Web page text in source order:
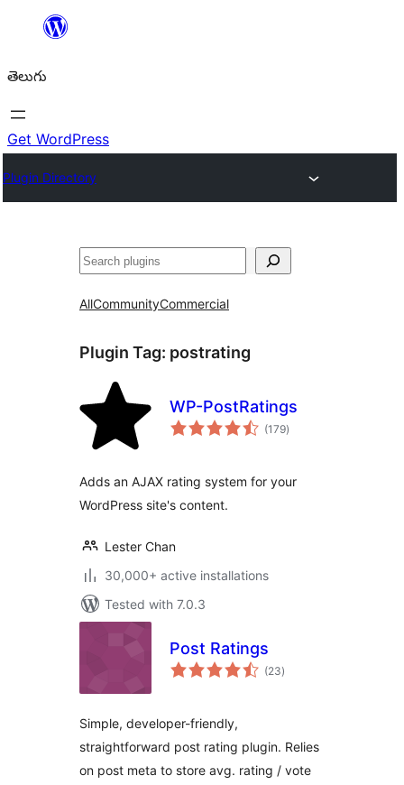
విషయానికి
తెలుగు
Get WordPress
Plugin Directory
వెతుకు
AllCommunityCommercial
Plugin Tag: postrating
WP-PostRatings
(179total
ratings
)
Adds an AJAX rating system for your
WordPress site's content.
Lester Chan
30,000+ active installations
Tested with 7.0.3
Post Ratings
(23total
ratings
)
Simple, developer-friendly,
straightforward post rating plugin. Relies
on post meta to store avg. rating / vote